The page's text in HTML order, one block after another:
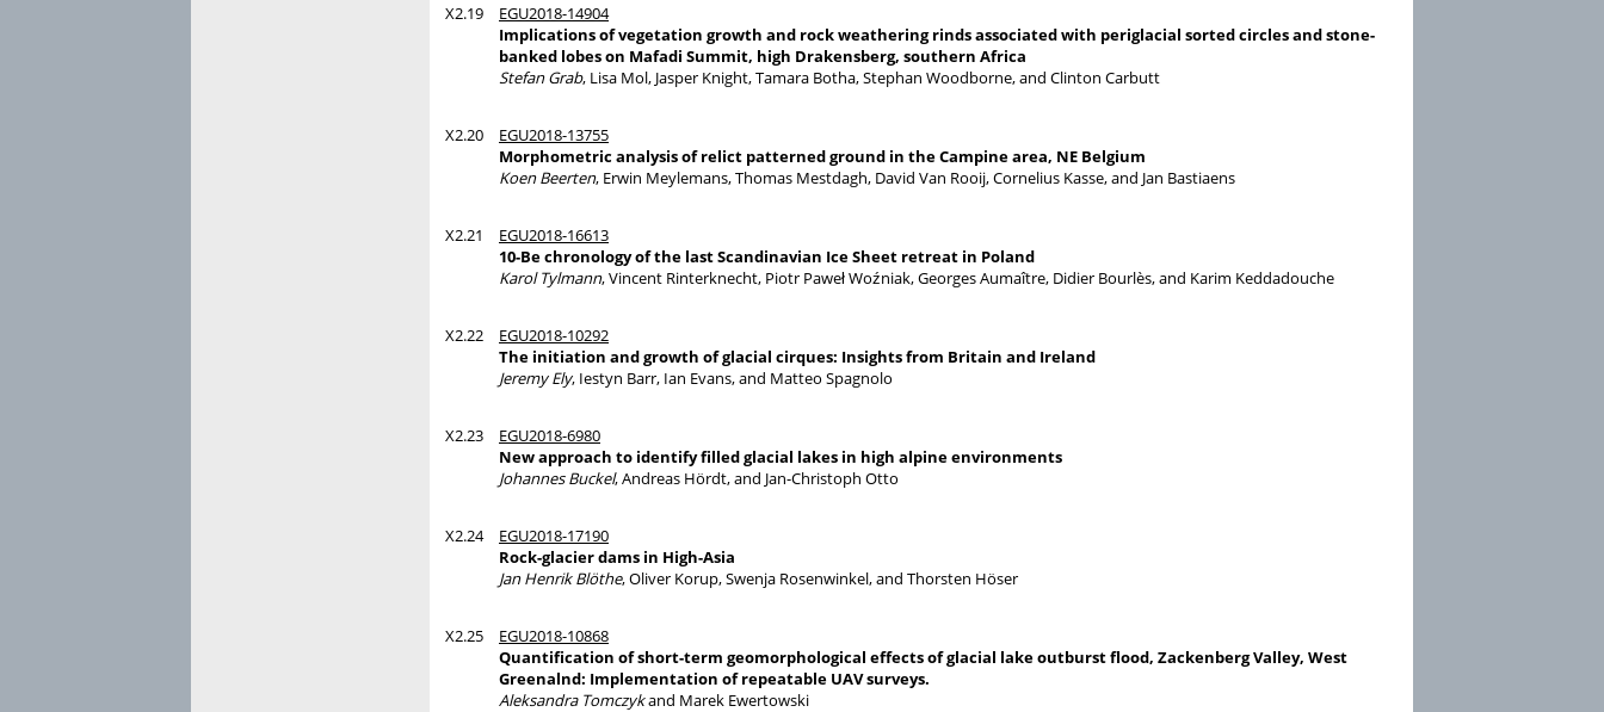
X2.19
EGU2018-14904
Implications of vegetation growth and rock weathering rinds associated with periglacial sorted circles and stone-
banked lobes on Mafadi Summit, high Drakensberg, southern Africa
Stefan Grab, Lisa Mol, Jasper Knight, Tamara Botha, Stephan Woodborne, and Clinton Carbutt
X2.20
EGU2018-13755
Morphometric analysis of relict patterned ground in the Campine area, NE Belgium
Koen Beerten, Erwin Meylemans, Thomas Mestdagh, David Van Rooij, Cornelius Kasse, and Jan Bastiaens
X2.21
EGU2018-16613
10-Be chronology of the last Scandinavian Ice Sheet retreat in Poland
Karol Tylmann, Vincent Rinterknecht, Piotr Paweł Woźniak, Georges Aumaître, Didier Bourlès, and Karim Keddadouche
X2.22
EGU2018-10292
The initiation and growth of glacial cirques: Insights from Britain and Ireland
Jeremy Ely, Iestyn Barr, Ian Evans, and Matteo Spagnolo
X2.23
EGU2018-6980
New approach to identify filled glacial lakes in high alpine environments
Johannes Buckel, Andreas Hördt, and Jan-Christoph Otto
X2.24
EGU2018-17190
Rock-glacier dams in High-Asia
Jan Henrik Blöthe, Oliver Korup, Swenja Rosenwinkel, and Thorsten Höser
X2.25
EGU2018-10868
Quantification of short-term geomorphological effects of glacial lake outburst flood, Zackenberg Valley, West
Greenalnd: Implementation of repeatable UAV surveys.
Aleksandra Tomczykand Marek Ewertowski